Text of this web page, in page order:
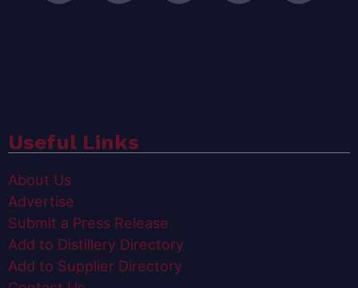
Useful Links
About Us
Advertise
Submit a Press Release
Add to Distillery Directory
Add to Supplier Directory